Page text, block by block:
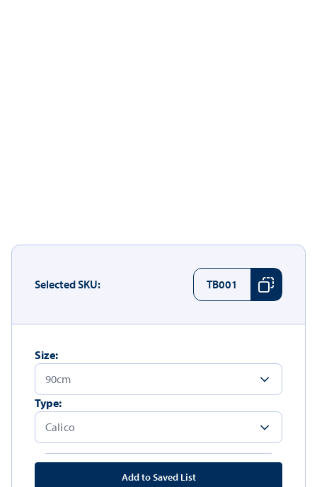
Selected SKU: TB001
Size:
Type:
Add to Saved List